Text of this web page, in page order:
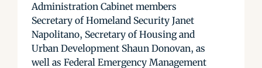
Administration Cabinet members
Secretary of Homeland Security Janet
Napolitano, Secretary of Housing and
Urban Development Shaun Donovan, as
well as Federal Emergency Management